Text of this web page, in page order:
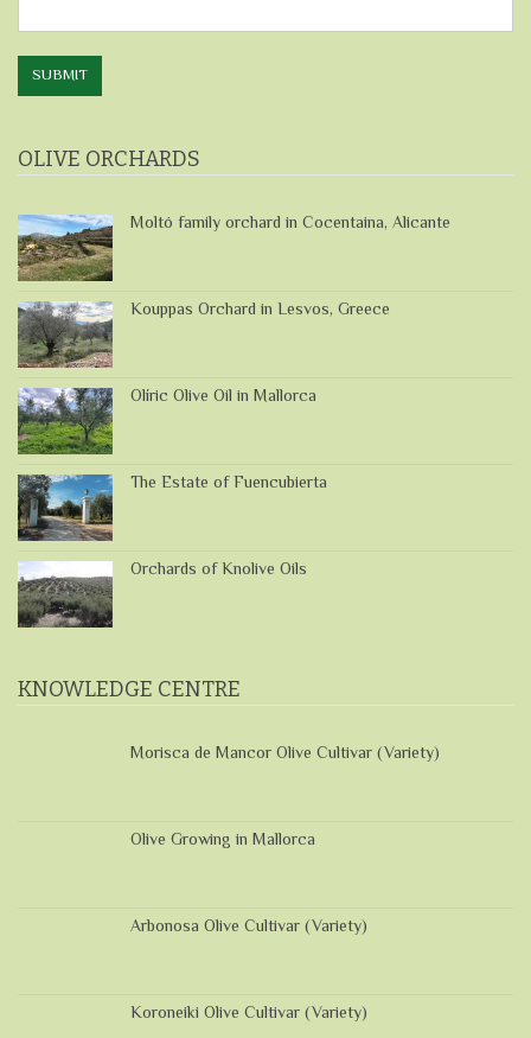
SUBMIT
OLIVE ORCHARDS
Moltó family orchard in Cocentaina, Alicante
Kouppas Orchard in Lesvos, Greece
Olíric Olive Oil in Mallorca
The Estate of Fuencubierta
Orchards of Knolive Oils
KNOWLEDGE CENTRE
Morisca de Mancor Olive Cultivar (Variety)
Olive Growing in Mallorca
Arbonosa Olive Cultivar (Variety)
Koroneiki Olive Cultivar (Variety)